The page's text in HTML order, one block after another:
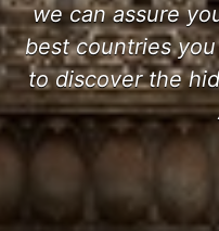
we can assure
best countries
to discover the